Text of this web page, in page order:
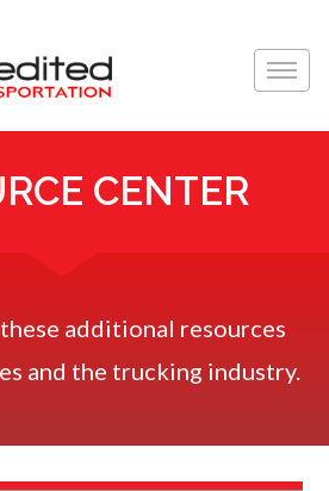
Toggle
CENTER
additional resources
and the trucking industry.